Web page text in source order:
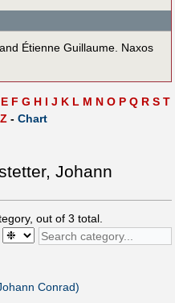
and Étienne Guillaume. Naxos
E F G H I J K L M N O P Q R S T
Z - Chart
Johann
out of 3 total.
Conrad)